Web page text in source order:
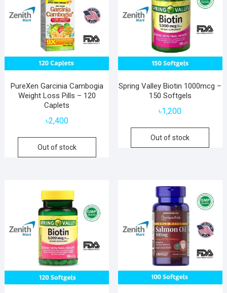
PureXen Garcinia Cambogia
Weight Loss Pills – 120
Caplets
৳2,400
Out of stock
Spring Valley Biotin 1000mcg –
150 Softgels
৳1,200
Out of stock